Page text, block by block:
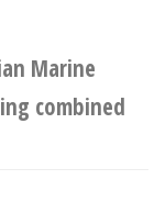
Marine
combined